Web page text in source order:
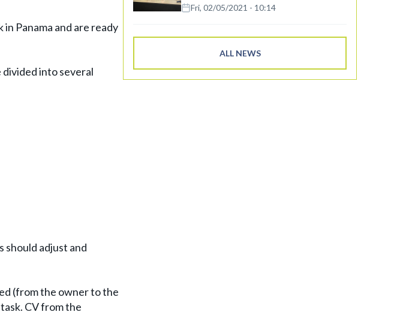
Panama and are ready
into several
should adjust and
(from the owner to the
CV from the
Fri, 02/05/2021 - 10:14
ALL NEWS